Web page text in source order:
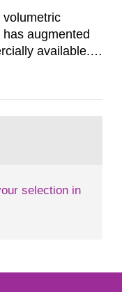
volumetric
augmented
available.
practices
portal
selection in